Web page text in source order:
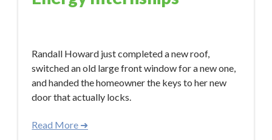
Randall Howard just completed a new roof,
switched an old large front window for a new one,
and handed the homeowner the keys to her new
door that actually locks.
Read More ➜